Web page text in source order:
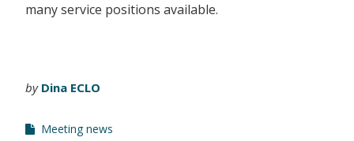
many service positions available.
by Dina ECLO
Meeting news